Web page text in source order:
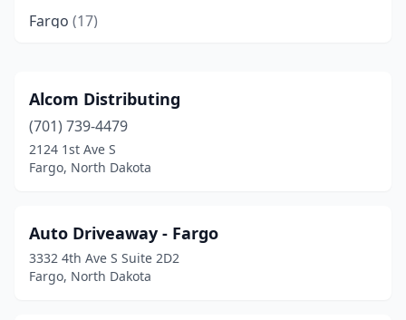
Fargo (17)
Grand Forks(9)
Harvey(1)
Jamestown (5)
Larimore(1)
Mandan(1)
Alcom Distributing
(701) 739-4479
2124 1st Ave S
Fargo, North Dakota
Auto Driveaway - Fargo
3332 4th Ave S Suite 2D2
Fargo, North Dakota